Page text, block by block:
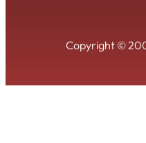
Copyright ©